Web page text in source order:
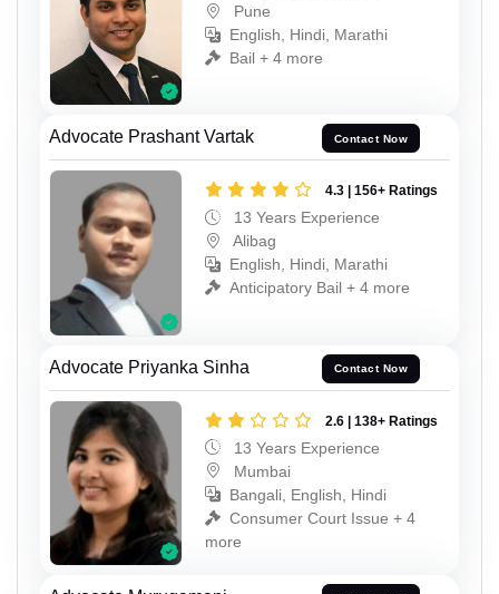
Pune
English, Hindi, Marathi
Bail + 4 more
Advocate Prashant Vartak Contact Now
4.3 | 156+ Ratings
13 Years Experience
Alibag
English, Hindi, Marathi
Anticipatory Bail + 4 more
Advocate Priyanka Sinha Contact Now
2.6 | 138+ Ratings
13 Years Experience
Mumbai
Bangali, English, Hindi
Consumer Court Issue + 4
more